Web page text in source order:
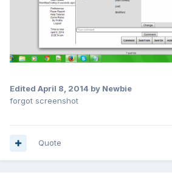
Edited April 8, 2014 by Newbie
forgot screenshot
Quote